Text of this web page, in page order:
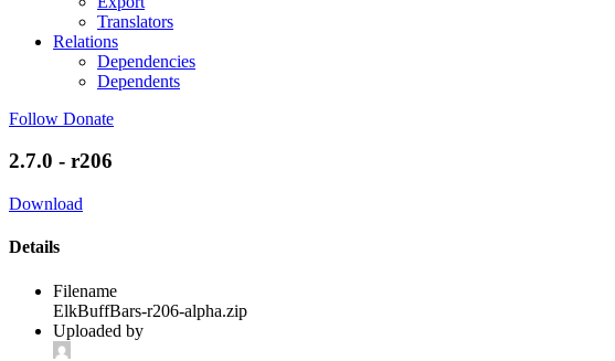
Translators
Relations
Dependencies
Dependents
Follow Donate
2.7.0 - r206
Download
Details
Filename
ElkBuffBars-r206-alpha.zip
Uploaded by